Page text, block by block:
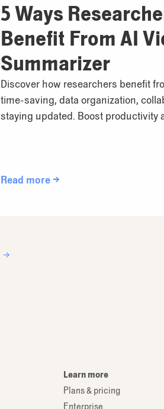
5 Ways
Benefit From AI
Summarizer
Discover how researchers benefit
time-saving, data organization,
staying updated. Boost productivity
Read more →
→
Learn more
Plans & pricing
Enterprise